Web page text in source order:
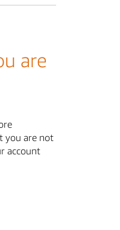
are
you are not
account